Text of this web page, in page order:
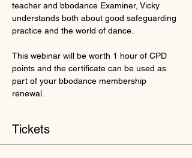
teacher and bbodance Examiner, Vicky
understands both about good safeguarding
practice and the world of dance.
This webinar will be worth 1 hour of CPD
points and the certificate can be used as
part of your bbodance membership
renewal.
Tickets